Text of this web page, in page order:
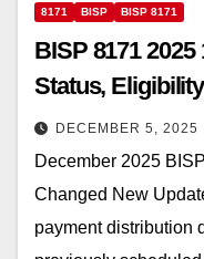
8171 BISP BISP 8171
BISP 8171
Status,
DECEMBER 5, 2025
December 2025
Changed New
payment distribution